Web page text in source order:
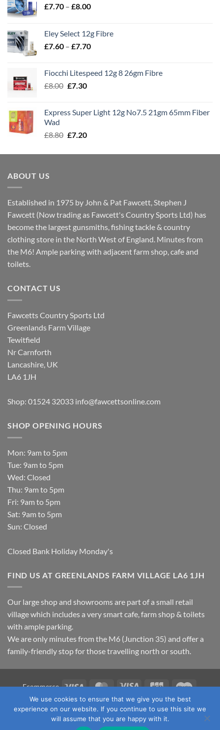
£7.70 – £8.00Price
through
£8.00
Eley Select 12g Fibre
£7.60 – £7.70Price
through
Fiocchi Litespeed 12g 8 26gm Fibre
£8.00 Original
£8.00.
£7.30Current
£7.30.
Express Super Light 12g No7.5 21gm 65mm Fiber
Wad
£8.80 Original
was:
£7.20Current
is:
ABOUT US
Established in 1975 by John & Pat Fawcett, Stephen J
Fawcett (Now trading as Fawcett's Country Sports Ltd) has
become the largest gunsmiths, fishing tackle & country
clothing store in the North West of England. Minutes from
the M6! Ample parking with adjacent farm shop, cafe and
toilets.
CONTACT US
Fawcetts Country Sports Ltd
Greenlands Farm Village
Tewitfield
Nr Carnforth
Lancashire, UK
LA6 1JH
Shop: 01524 32033 info@fawcettsonline.com
SHOP OPENING HOURS
Mon: 9am to 5pm
Tue: 9am to 5pm
Wed: Closed
Thu: 9am to 5pm
Fri: 9am to 5pm
Sat: 9am to 5pm
Sun: Closed
Closed Bank Holiday Monday's
FIND US AT GREENLANDS FARM VILLAGE LA6 1JH
Our large shop and showrooms are part of a small retail
village which includes a very smart cafe, farm shop & toilets
with ample parking.
We are only minutes from the M6 (Junction 35) and offer a
family-friendly stop for those travelling north or south.
Ecommerce Visa MasterCard
Visa
Electron
JCB Maestro
TERMS & CONDITIONS PRIVACY POLICY
OUR LOCATION
CONTACT US
Fawcett's Country Sports Ltd. All Rights
We use cookies to ensure that we give you the best
experience on our website. If you continue to use this site we
will assume that you are happy with it.